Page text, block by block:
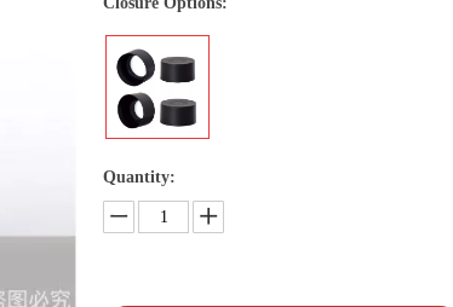
Quantity: